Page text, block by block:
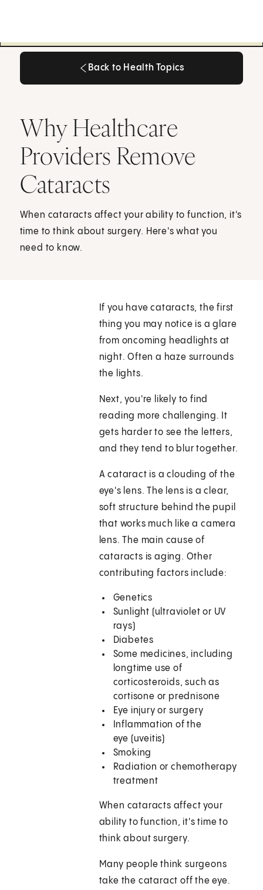
Back to Health Topics
Why Healthcare
Providers Remove
Cataracts
When cataracts affect your ability to function, it's
time to think about surgery. Here's what you
need to know.
If you have cataracts, the first
thing you may notice is a glare
from oncoming headlights at
night. Often a haze surrounds
the lights.
Next, you're likely to find
reading more challenging. It
gets harder to see the letters,
and they tend to blur together.
A cataract is a clouding of the
eye's lens. The lens is a clear,
soft structure behind the pupil
that works much like a camera
lens. The main cause of
cataracts is aging. Other
contributing factors include:
Genetics
Sunlight (ultraviolet or UV
rays)
Diabetes
Some medicines, including
longtime use of
corticosteroids, such as
cortisone or prednisone
Eye injury or surgery
Inflammation of the
eye (uveitis)
Smoking
Radiation or chemotherapy
treatment
When cataracts affect your
ability to function, it's time to
think about surgery.
Many people think surgeons
take the cataract off the eye.